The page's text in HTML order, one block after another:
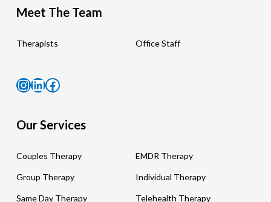
Meet The Team
Therapists Office Staff
Instagram
LinkedIn
Facebook
Our Services
Couples Therapy EMDR Therapy
Group Therapy Individual Therapy
Same Day Therapy Telehealth Therapy